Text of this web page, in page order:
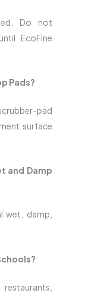
Do not
EcoFine
Pads?
pad
surface
and Damp
wet, damp,